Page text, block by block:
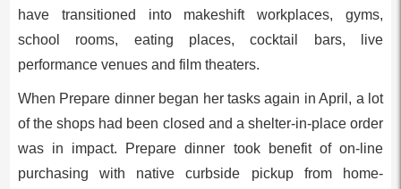
have transitioned into makeshift workplaces, gyms,
school rooms, eating places, cocktail bars, live
performance venues and film theaters.
When Prepare dinner began her tasks again in April, a lot
of the shops had been closed and a shelter-in-place order
was in impact. Prepare dinner took benefit of on-line
purchasing with native curbside pickup from home-